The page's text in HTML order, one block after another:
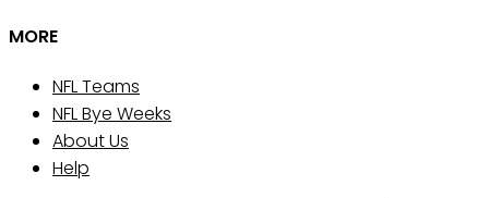
MORE
NFL Teams
NFL Bye Weeks
About Us
Help